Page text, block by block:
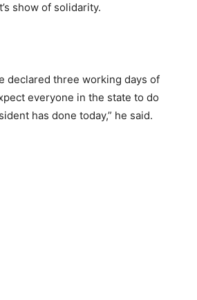
show of solidarity.
declared three working days of
everyone in the state to do
has done today,” he said.